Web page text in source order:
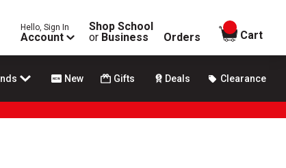
Hello, Sign In
Account
Shop School
or Business Orders
items in
Cart
New Gifts Deals Clearance